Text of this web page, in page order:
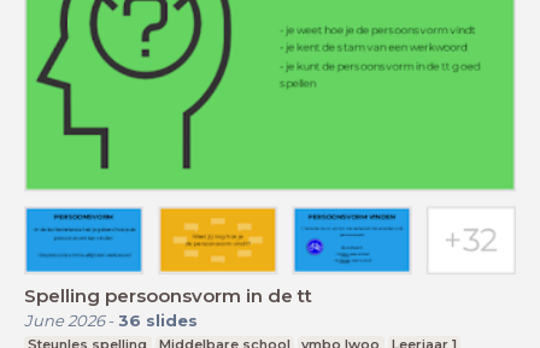
Spelling persoonsvorm in de tt
June 2026- 36 slides